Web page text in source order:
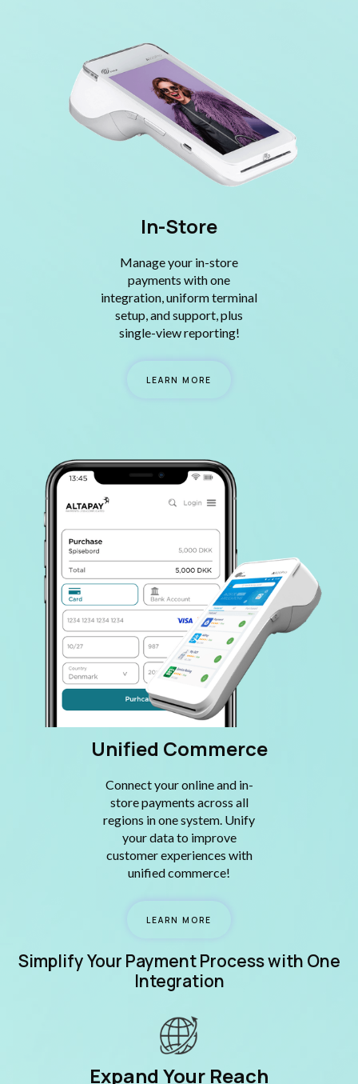
In-Store
Manage your in-store
payments with one
integration, uniform terminal
setup, and support, plus
single-view reporting!
LEARN MORE
Unified Commerce
Connect your online and in-
store payments across all
regions in one system. Unify
your data to improve
customer experiences with
unified commerce!
LEARN MORE
Simplify Your Payment Process with One
Integration
Expand Your Reach